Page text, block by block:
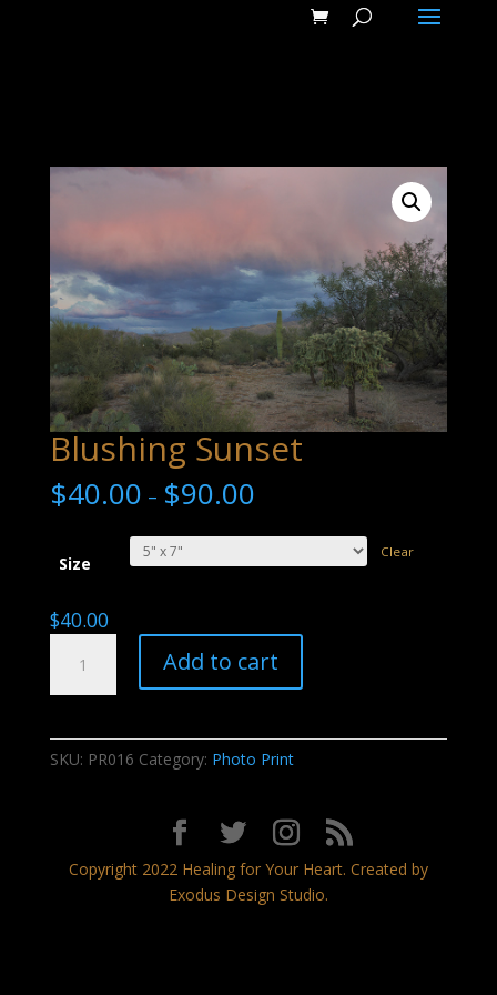
Blushing Sunset
$40.00 – $90.00
Size
Clear
$40.00
Sunset
quantity
Add to cart
SKU: PR016 Category: Photo Print
Copyright 2022 Healing for Your Heart. Created by
Exodus Design Studio.